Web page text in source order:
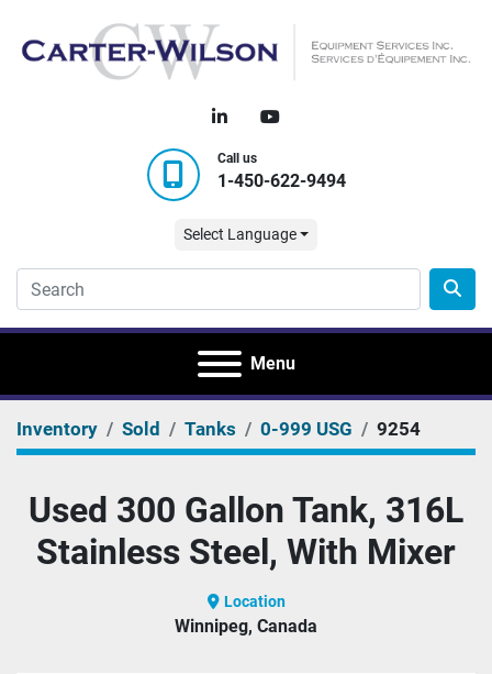
linkedinyoutube
Call us
1-450-622-9494
Select Language
Menu
Inventory Sold Tanks 0-999 USG 9254
Used 300 Gallon Tank, 316L
Stainless Steel, With Mixer
Location
Winnipeg, Canada